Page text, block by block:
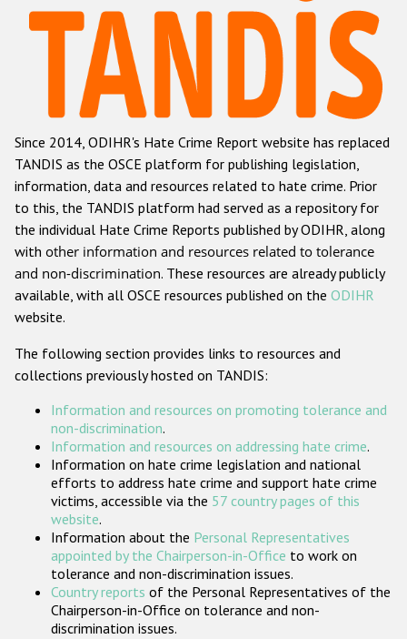
Hate Crime Report
Racist and xenophobic hate crime
Anti-Roma hate crime
Anti-Semitic hate crime
Anti-Muslim hate crime
Anti-Christian hate crime
Other hate crime based on religion or belief
Gender-based hate crime
ODIHR's Tools
Participating States
Since 2014, ODIHR's Hate Crime Report website has replaced
TANDIS as the OSCE platform for publishing legislation,
information, data and resources related to hate crime. Prior
to this, the TANDIS platform had served as a repository for
the individual Hate Crime Reports published by ODIHR, along
with other information and resources related to tolerance
and non-discrimination. These resources are already publicly
available, with all OSCE resources published on the ODIHR
website.
The following section provides links to resources and
collections previously hosted on TANDIS:
Information and resources on promoting tolerance and
non-discrimination.
Information and resources on addressing hate crime.
Information on hate crime legislation and national
efforts to address hate crime and support hate crime
victims, accessible via the 57 country pages of this
website.
Information about the Personal Representatives
appointed by the Chairperson-in-Office to work on
tolerance and non-discrimination issues.
Country reports of the Personal Representatives of the
Chairperson-in-Office on tolerance and non-
discrimination issues.